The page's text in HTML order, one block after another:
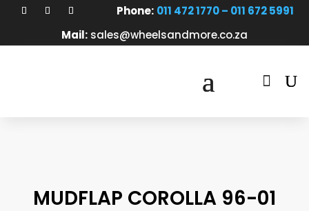
Phone: 011 472 1770 – 011 672 5991
Mail: sales@wheelsandmore.co.za

MUDFLAP COROLLA 96-01